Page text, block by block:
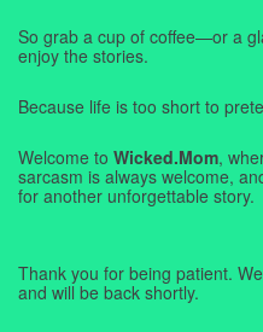
So grab a cup of coffee—or a
enjoy the stories.
Because life is too short to
Welcome to Wicked.Mom,
sarcasm is always welcome,
for another unforgettable story.
Thank you for being patient.
and will be back shortly.